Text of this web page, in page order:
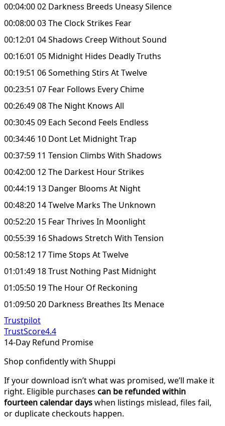
00:04:00 02 Darkness Breeds Uneasy Silence
00:08:00 03 The Clock Strikes Fear
00:12:01 04 Shadows Creep Without Sound
00:16:01 05 Midnight Hides Deadly Truths
00:19:51 06 Something Stirs At Twelve
00:23:51 07 Fear Follows Every Chime
00:26:49 08 The Night Knows All
00:30:45 09 Each Second Feels Endless
00:34:46 10 Dont Let Midnight Trap
00:37:59 11 Tension Climbs With Shadows
00:42:00 12 The Darkest Hour Strikes
00:44:19 13 Danger Blooms At Night
00:48:20 14 Twelve Marks The Unknown
00:52:20 15 Fear Thrives In Moonlight
00:55:39 16 Shadows Stretch With Tension
00:58:12 17 Time Stops At Twelve
01:01:49 18 Trust Nothing Past Midnight
01:05:50 19 The Hour Of Reckoning
01:09:50 20 Darkness Breathes Its Menace
Trustpilot
TrustScore4.4
14-Day Refund Promise
Shop confidently with Shuppi
If your download isn’t what was promised, we’ll make it
right. Eligible purchases can be refunded within
fourteen calendar dayswhen listings mislead, files fail,
or duplicate checkouts happen.